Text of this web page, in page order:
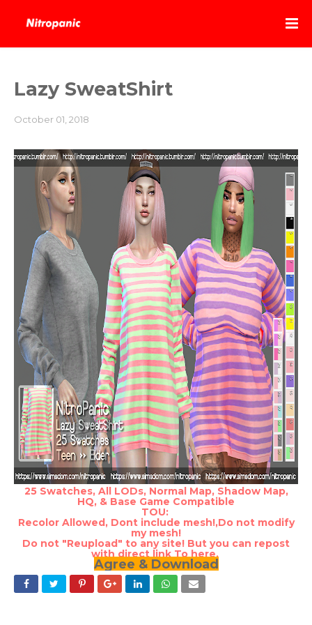
Lazy SweatShirt
October 01, 2018
25 Swatches, All LODs, Normal Map, Shadow Map,
HQ, & Base Game Compatible
TOU:
Recolor Allowed, Dont include mesh!,Do not modify
my mesh!
Do not "Reupload" to any site! But you can repost
with direct link To here.
Agree & Download